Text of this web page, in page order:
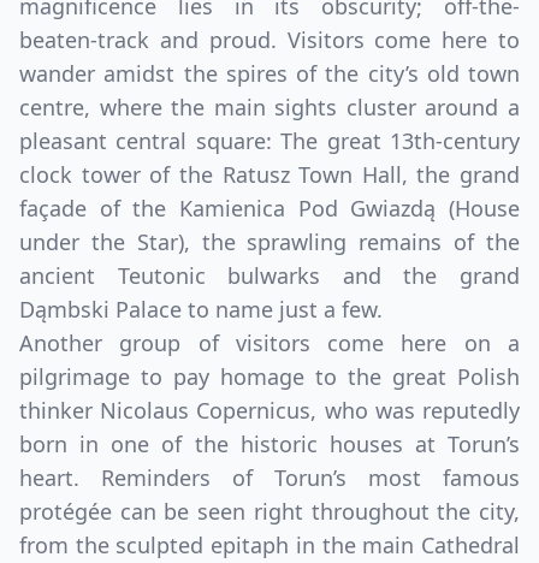
magnificence lies in its obscurity; off-the-
beaten-track and proud. Visitors come here to
wander amidst the spires of the city’s old town
centre, where the main sights cluster around a
pleasant central square: The great 13th-century
clock tower of the Ratusz Town Hall, the grand
façade of the Kamienica Pod Gwiazdą (House
under the Star), the sprawling remains of the
ancient Teutonic bulwarks and the grand
Dąmbski Palace to name just a few.
Another group of visitors come here on a
pilgrimage to pay homage to the great Polish
thinker Nicolaus Copernicus, who was reputedly
born in one of the historic houses at Torun’s
heart. Reminders of Torun’s most famous
protégée can be seen right throughout the city,
from the sculpted epitaph in the main Cathedral
USDUS, dollar
EUR
Euro
GBPBritish Pounds
Australian dollar